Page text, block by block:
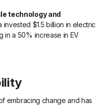
technology and
invested $1.5 billion in electric
in a 50% increase in EV
embracing change and has